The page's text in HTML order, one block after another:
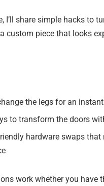
I’ll share simple hacks to
custom piece that looks
the legs for an
to transform the doors
hardware swaps that
work whether you have